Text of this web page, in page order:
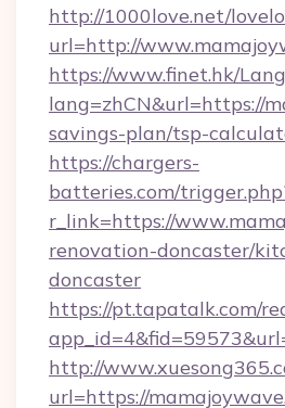
http://1000love.net/
url=http://
https://www.finet.hk/
lang=zhCN&url=https://
savings-plan/tsp-
https://chargers-
batteries.com/
r_link=https://
renovation-doncaster/
doncaster
https://pt.tapatalk.com/
http://
url=https://